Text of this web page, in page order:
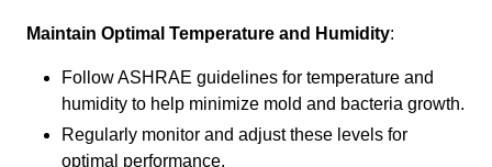
Maintain Optimal Temperature and Humidity:
Follow ASHRAE guidelines for temperature and
humidity to help minimize mold and bacteria growth.
Regularly monitor and adjust these levels for
optimal performance.